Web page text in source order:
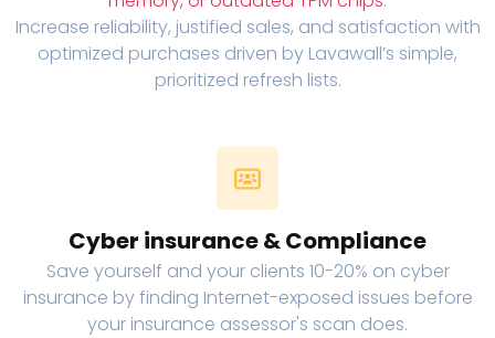
Increase reliability, justified sales, and satisfaction with
optimized purchases driven by Lavawall’s simple,
prioritized refresh lists.
Cyber insurance & Compliance
Save yourself and your clients 10-20% on cyber
insurance by finding Internet-exposed issues before
your insurance assessor's scan does.